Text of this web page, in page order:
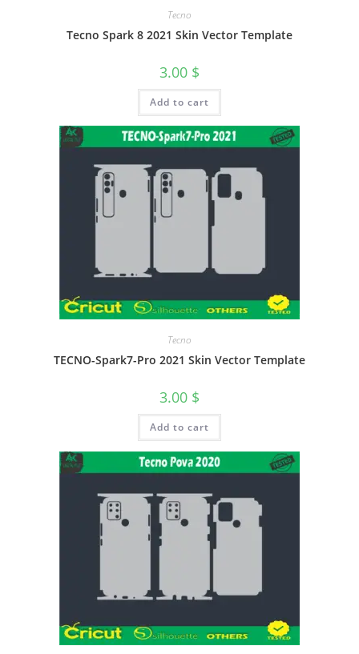
Tecno
Tecno Spark 8 2021 Skin Vector Template
3.00 $
Add to cart
Tecno
TECNO-Spark7-Pro 2021 Skin Vector Template
3.00 $
Add to cart